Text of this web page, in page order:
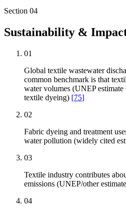
Section 04
Sustainability &
01
Global textile wastewater
common benchmark is that
water volumes (UNEP
textile dyeing) [75]
02
Fabric dyeing and treatment
water pollution (widely cited
03
Textile industry contributes
emissions (UNEP/other
04